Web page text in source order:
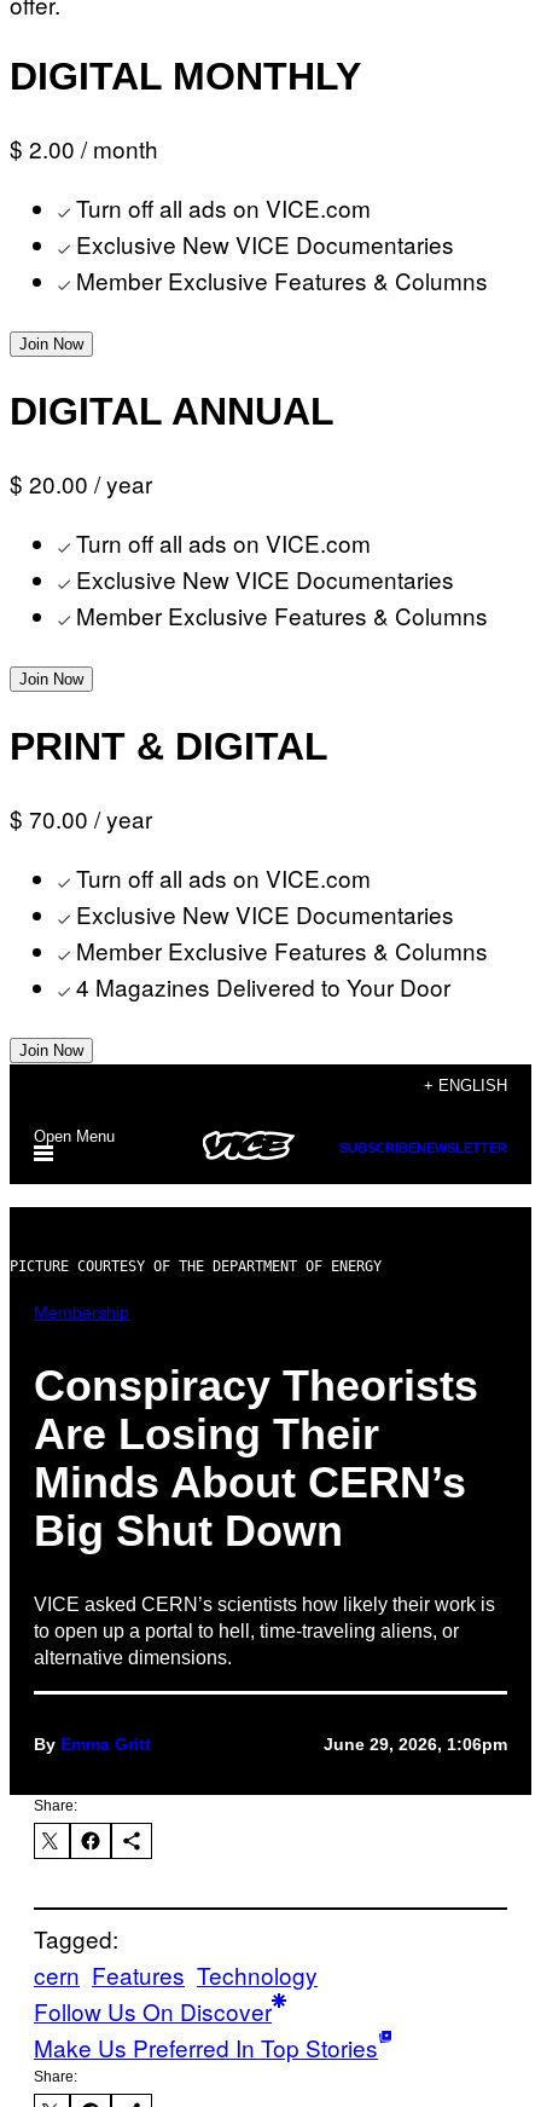
DIGITAL MONTHLY
$ 2.00 / month
Turn off all ads on VICE.com
Exclusive New VICE Documentaries
Member Exclusive Features & Columns
Join Now
DIGITAL ANNUAL
$ 20.00 / year
Turn off all ads on VICE.com
Exclusive New VICE Documentaries
Member Exclusive Features & Columns
Join Now
PRINT & DIGITAL
$ 70.00 / year
Turn off all ads on VICE.com
Exclusive New VICE Documentaries
Member Exclusive Features & Columns
4 Magazines Delivered to Your Door
Join Now
content
+ ENGLISH
Open Menu
SUBSCRIBENEWSLETTER
PICTURE COURTESY OF THE DEPARTMENT OF ENERGY
Membership
Conspiracy Theorists
Are Losing Their
Minds About CERN’s
Big Shut Down
VICE asked CERN’s scientists how likely their work is
to open up a portal to hell, time-traveling aliens, or
alternative dimensions.
By Emma Gritt June 29, 2026, 1:06pm
Share:
Tagged:
cern Features Technology
Follow Us On Discover
Make Us Preferred In Top Stories
Share: